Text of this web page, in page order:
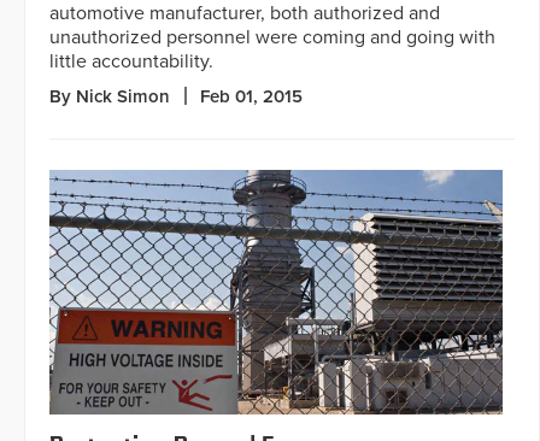
automotive manufacturer, both authorized and
unauthorized personnel were coming and going with
little accountability.
By Nick Simon Feb 01, 2015